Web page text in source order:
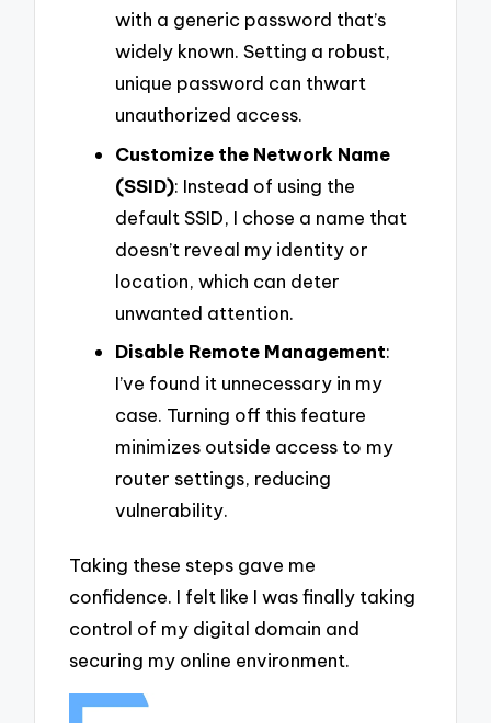
with a generic password that’s
widely known. Setting a robust,
unique password can thwart
unauthorized access.
Customize the Network Name
(SSID): Instead of using the
default SSID, I chose a name that
doesn’t reveal my identity or
location, which can deter
unwanted attention.
Disable Remote Management:
I’ve found it unnecessary in my
case. Turning off this feature
minimizes outside access to my
router settings, reducing
vulnerability.
Taking these steps gave me
confidence. I felt like I was finally taking
control of my digital domain and
securing my online environment.